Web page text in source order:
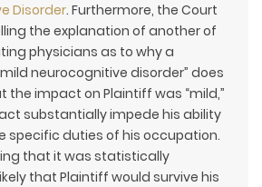
Disorder. Furthermore, the Court
the explanation of another of
physicians as to why a
neurocognitive disorder” does
the impact on Plaintiff was “mild,”
substantially impede his ability
specific duties of his occupation.
that it was statistically
that Plaintiff would survive his